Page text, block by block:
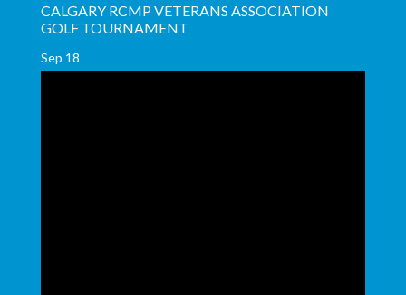
CALGARY RCMP VETERANS ASSOCIATION
GOLF TOURNAMENT
Sep 18